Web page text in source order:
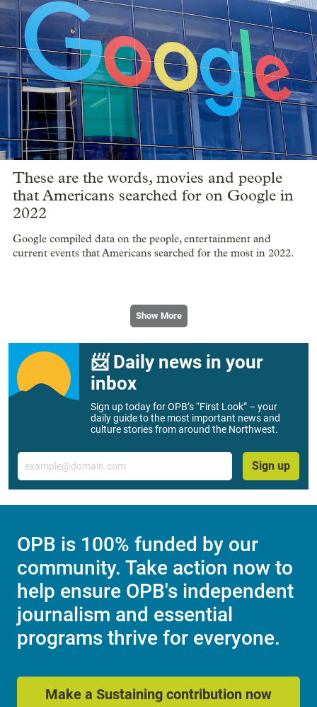
These are the words, movies and people
that Americans searched for on Google in
2022
Google compiled data on the people, entertainment and
current events that Americans searched for the most in 2022.
Show More
📨 Daily news in your
inbox
Sign up today for OPB’s “First Look” – your
daily guide to the most important news and
culture stories from around the Northwest.
Email
Sign up
OPB is 100% funded by our
community. Take action now to
help ensure OPB's independent
journalism and essential
programs thrive for everyone.
Make a Sustaining contribution now